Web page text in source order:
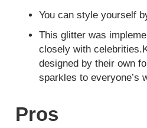
You can style yourself
This glitter was
closely with
designed by their own
sparkles to everyone’s
Pros